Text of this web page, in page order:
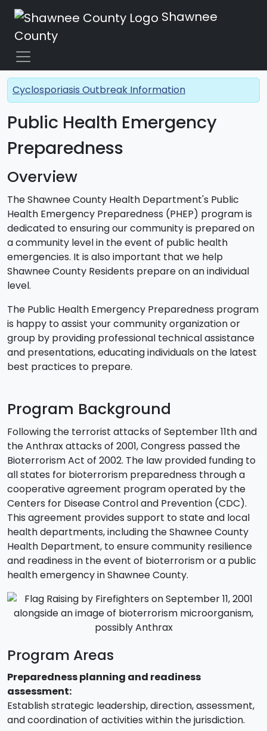
Shawnee
County
Cyclosporiasis Outbreak Information
Public Health Emergency
Preparedness
Overview
The Shawnee County Health Department's Public
Health Emergency Preparedness (PHEP) program is
dedicated to ensuring our community is prepared on
a community level in the event of public health
emergencies. It is also important that we help
Shawnee County Residents prepare on an individual
level.
The Public Health Emergency Preparedness program
is happy to assist your community organization or
group by providing professional technical assistance
and presentations, educating individuals on the latest
best practices to prepare.
Program Background
Following the terrorist attacks of September 11th and
the Anthrax attacks of 2001, Congress passed the
Bioterrorism Act of 2002. The law provided funding to
all states for bioterrorism preparedness through a
cooperative agreement program operated by the
Centers for Disease Control and Prevention (CDC).
This agreement provides support to state and local
health departments, including the Shawnee County
Health Department, to ensure community resilience
and readiness in the event of bioterrorism or a public
health emergency in Shawnee County.
Program Areas
Preparedness planning and readiness
assessment:
Establish strategic leadership, direction, assessment,
and coordination of activities within the jurisdiction.